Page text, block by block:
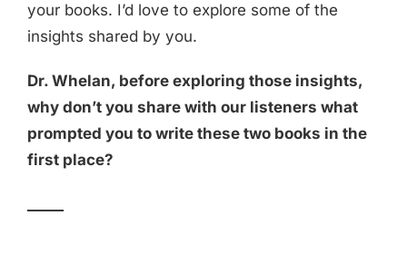
your books. I’d love to explore some of the
insights shared by you.
Dr. Whelan, before exploring those insights,
why don’t you share with our listeners what
prompted you to write these two books in the
first place?